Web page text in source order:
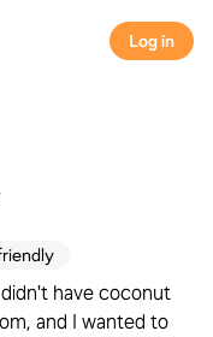
Log in
have coconut
and I wanted to